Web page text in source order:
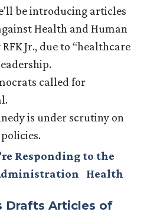
be introducing articles
Health and Human
Jr., due to “healthcare
called for
is under scrutiny on
Responding to the
Health
Drafts Articles of